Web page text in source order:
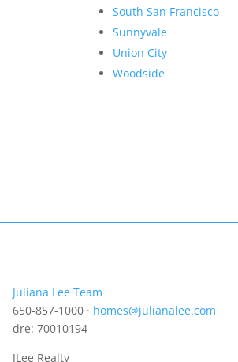
South San Francisco
Sunnyvale
Union City
Woodside
Juliana Lee Team
650-857-1000 · homes@julianalee.com
dre: 70010194
JLee Realty